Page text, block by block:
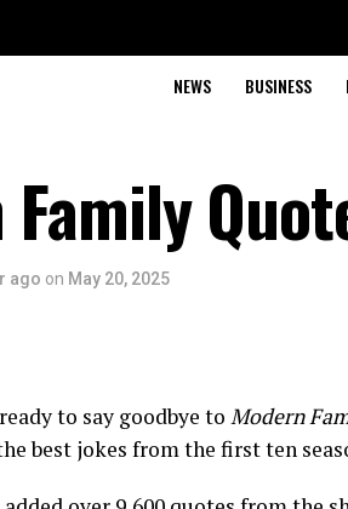
NEWS BUSINESS
ago on May 20, 2025
to say goodbye to Modern
best jokes from the first ten